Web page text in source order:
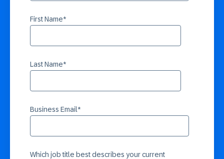
First Name*
Last Name*
Business Email*
Which job title best describes your current